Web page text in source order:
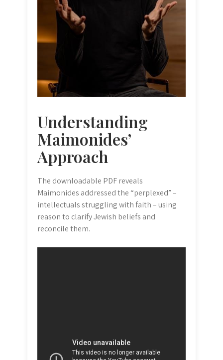
Understanding
Maimonides’
Approach
The downloadable PDF reveals
Maimonides addressed the “perplexed” –
intellectuals struggling with faith – using
reason to clarify Jewish beliefs and
reconcile them.